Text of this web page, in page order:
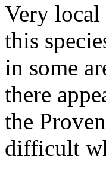
Very local
this
in some
there
the
difficult